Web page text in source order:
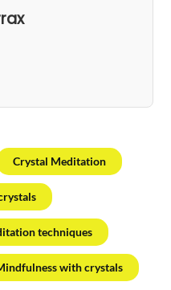
Crystal Meditation
techniques
with crystals